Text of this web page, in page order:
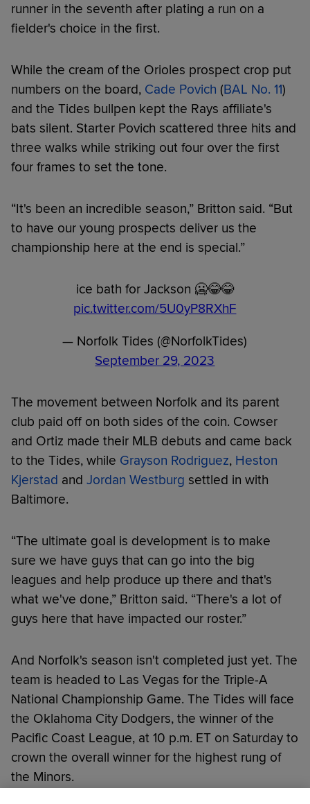
runner in the seventh after plating a run on a
fielder's choice in the first.
While the cream of the Orioles prospect crop put
numbers on the board, Cade Povich (BAL No. 11)
and the Tides bullpen kept the Rays affiliate's
bats silent. Starter Povich scattered three hits and
three walks while striking out four over the first
four frames to set the tone.
“It's been an incredible season,” Britton said. “But
to have our young prospects deliver us the
championship here at the end is special.”
ice bath for Jackson 🥶😂😂
pic.twitter.com/5U0yP8RXhF
— Norfolk Tides (@NorfolkTides)
September 29, 2023
The movement between Norfolk and its parent
club paid off on both sides of the coin. Cowser
and Ortiz made their MLB debuts and came back
to the Tides, while Grayson Rodriguez, Heston
Kjerstad and Jordan Westburg settled in with
Baltimore.
“The ultimate goal is development is to make
sure we have guys that can go into the big
leagues and help produce up there and that's
what we've done,” Britton said. “There's a lot of
guys here that have impacted our roster.”
And Norfolk's season isn't completed just yet. The
team is headed to Las Vegas for the Triple-A
National Championship Game. The Tides will face
the Oklahoma City Dodgers, the winner of the
Pacific Coast League, at 10 p.m. ET on Saturday to
crown the overall winner for the highest rung of
the Minors.